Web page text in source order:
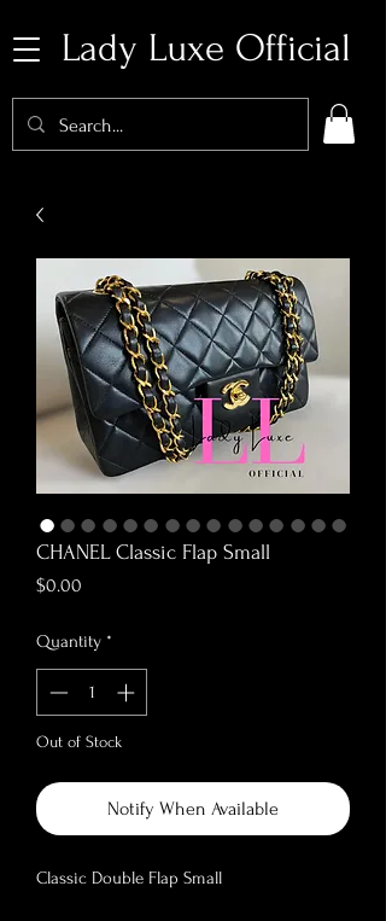
Lady Luxe Official
CHANEL Classic Flap Small
$0.00
Quantity *
Out of Stock
Notify When Available
Classic Double Flap Small